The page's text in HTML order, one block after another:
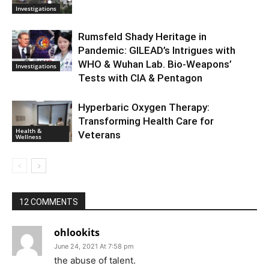
Investigations
Investigations
Rumsfeld Shady Heritage in
Pandemic: GILEAD’s Intrigues with
WHO & Wuhan Lab. Bio-Weapons’
Tests with CIA & Pentagon
Health &
Wellness
Hyperbaric Oxygen Therapy:
Transforming Health Care for
Veterans
12 COMMENTS
ohlookits
June 24, 2021 At 7:58 pm
the abuse of talent.